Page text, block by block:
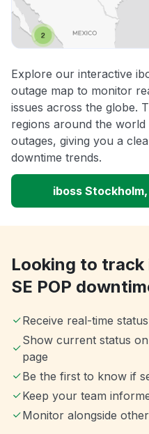
Explore our interactive
outage map to monitor
issues across the globe.
regions around the
outages, giving you a
downtime trends.
iboss Stockholm,
Looking to track
SE POP
Receive real-time
Show current status
page
Be the first to know if
Keep your team
Monitor alongside